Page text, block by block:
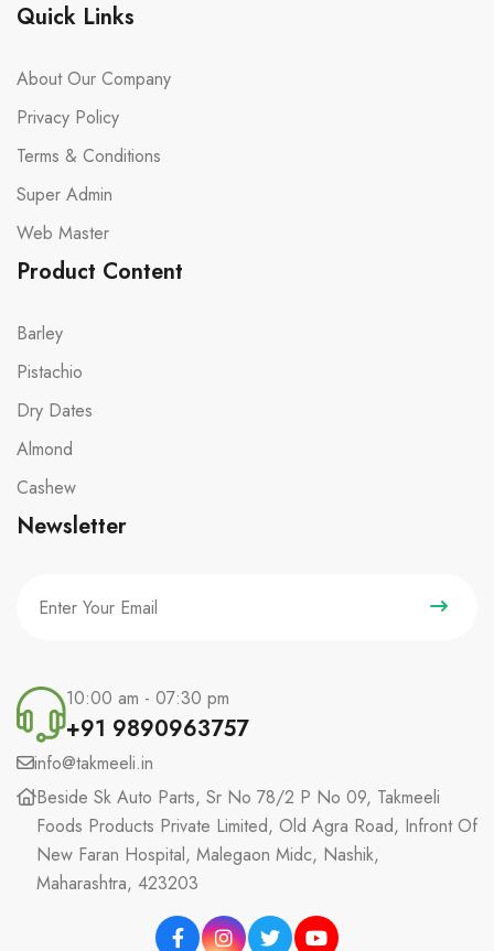
Quick Links
About Our Company
Privacy Policy
Terms & Conditions
Super Admin
Web Master
Product Content
Barley
Pistachio
Dry Dates
Almond
Cashew
Newsletter
10:00 am - 07:30 pm
+91 9890963757
info@takmeeli.in
Beside Sk Auto Parts, Sr No 78/2 P No 09, Takmeeli
Foods Products Private Limited, Old Agra Road, Infront Of
New Faran Hospital, Malegaon Midc, Nashik,
Maharashtra, 423203